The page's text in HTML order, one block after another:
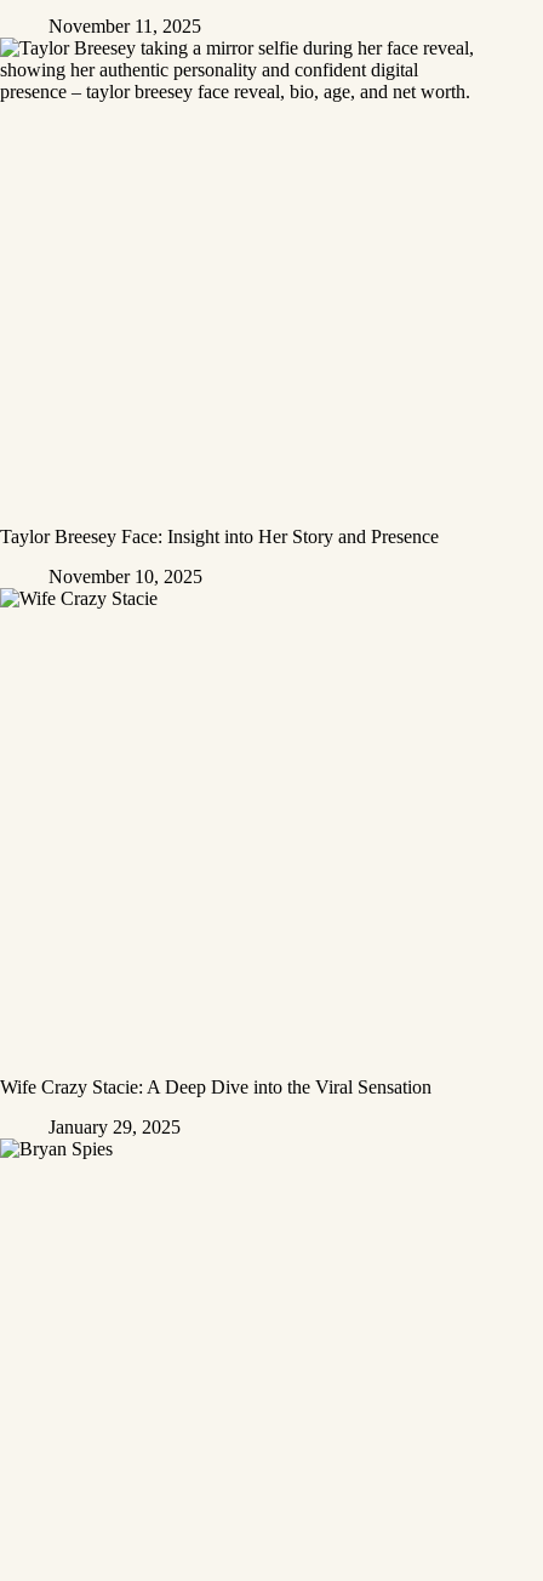
November 11, 2025
Taylor Breesey Face: Insight into Her Story and Presence
November 10, 2025
Wife Crazy Stacie: A Deep Dive into the Viral Sensation
January 29, 2025